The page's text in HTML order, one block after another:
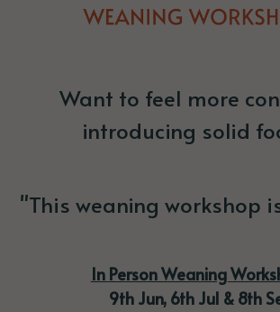
Want to feel more
introducing solid
"This weaning workshop
In Person Weaning
9th Jun, 6th Jul & 8th